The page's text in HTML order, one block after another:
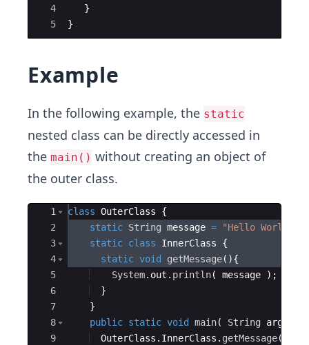
4
5
}
}
Example
In the following example, the static
nested class can be directly accessed in
the main() without creating an object of
the outer class.
Ace Editor
1
2
3
4
5
6
7
8
9
class OuterClass
{
static String message = "Hello World!"
static class InnerClass
{
static void getMessage( ){
System. out . println( message ) ;
}
}
public static void main( String args
OuterClass . InnerClass . getMessage(